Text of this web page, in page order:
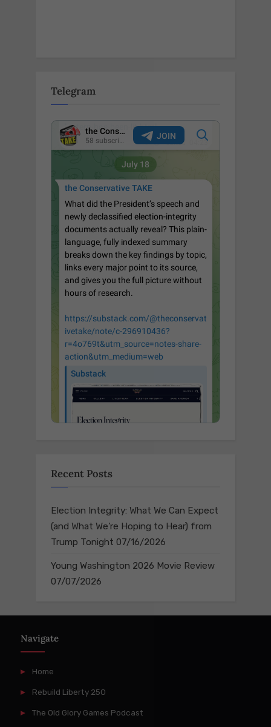
Telegram
Recent Posts
Election Integrity: What We Can Expect
(and What We’re Hoping to Hear) from
Trump Tonight 07/16/2026
Young Washington 2026 Movie Review
07/07/2026
Navigate
Home
Rebuild Liberty 250
The Old Glory Games Podcast